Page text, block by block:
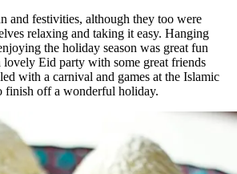
and festivities, although they too were
relaxing and taking it easy. Hanging
the holiday season was great fun
lovely Eid party with some great friends
with a carnival and games at the Islamic
finish off a wonderful holiday.